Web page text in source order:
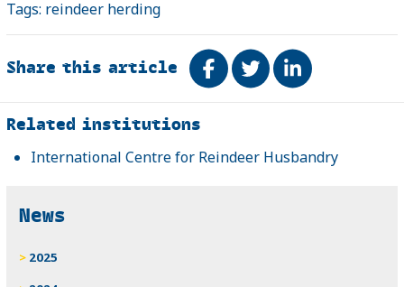
Tags: reindeer herding
Share this article Share on Facebook
TweetShare on
Related
Related institutions
International Centre for Reindeer Husbandry
News
2025